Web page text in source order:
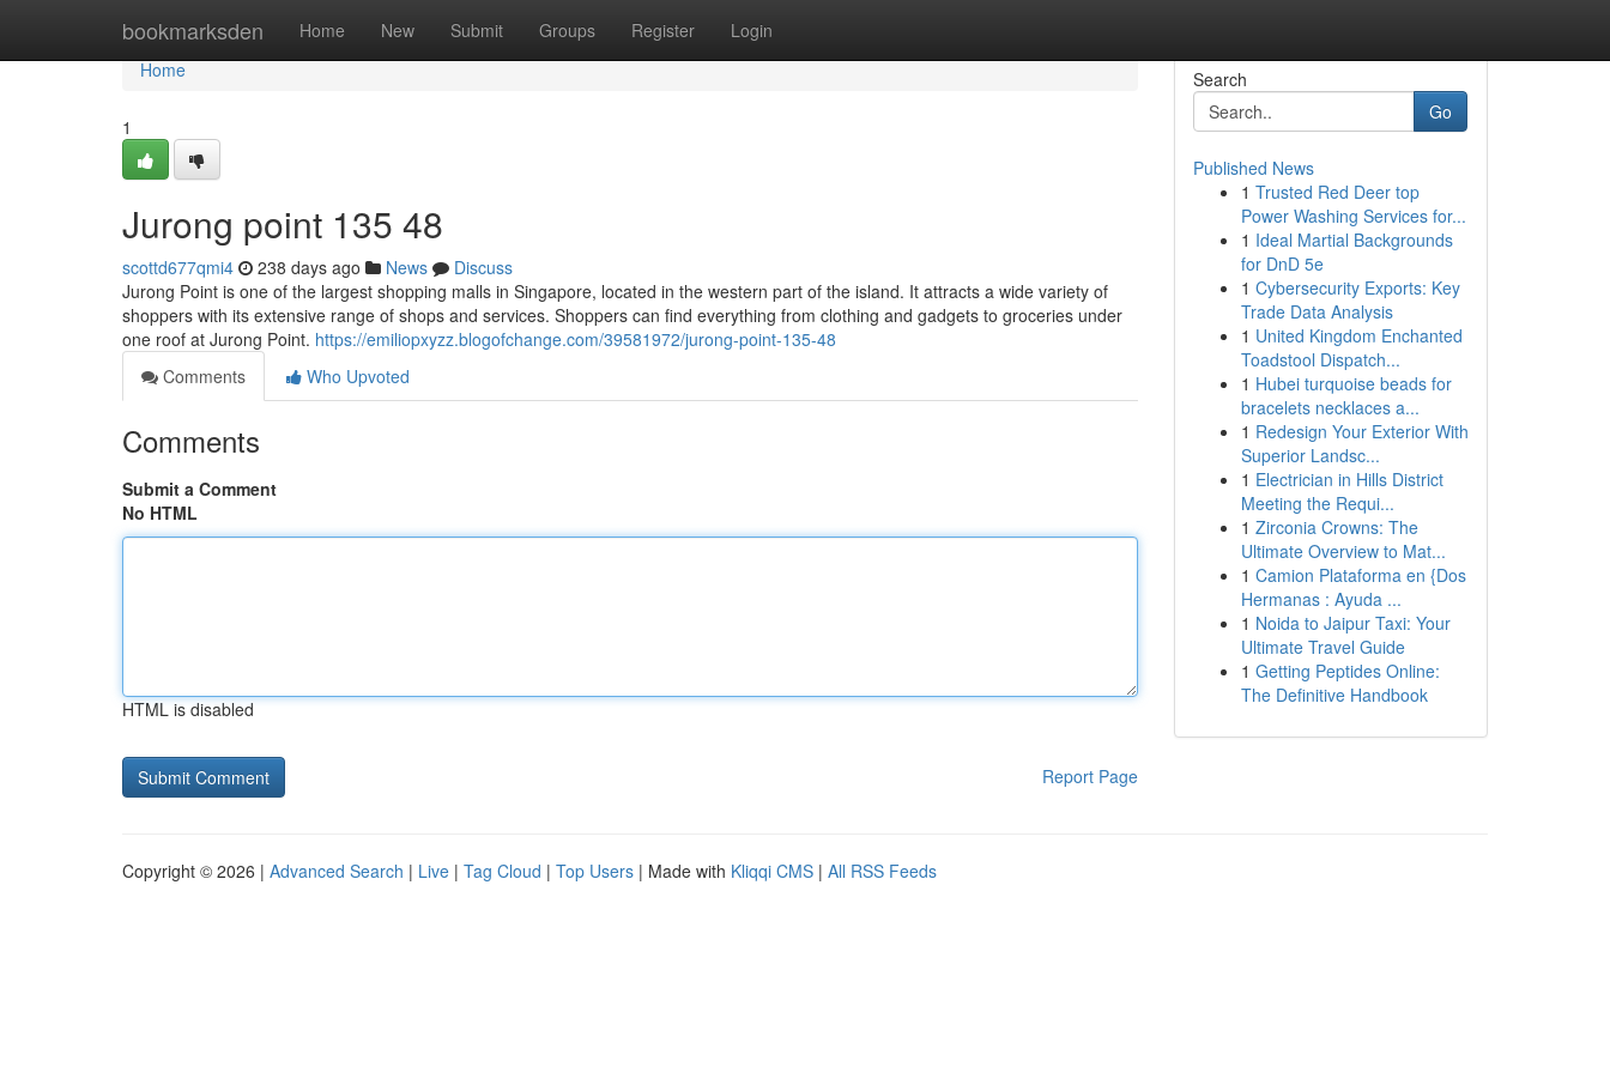
bookmarksden Home New Submit Groups Register Login
Home
Home
1
Jurong point​ 135 48
scottd677qmi4 238 days ago News
Discuss
Jurong Point is one of the largest shopping malls in Singapore, located in the western part of the island. It attracts a wide variety of
shoppers with its extensive range of shops and services. Shoppers can find everything from clothing and gadgets to groceries under
one roof at Jurong Point. https://emiliopxyzz.blogofchange.com/39581972/jurong-point-135-48
Comments
Who Upvoted
Comments
Submit a Comment
No HTML
HTML is disabled
Report Page
Search
Go
Published News
1 Trusted Red Deer top
Power Washing Services for...
1 Ideal Martial Backgrounds
for DnD 5e
1 Cybersecurity Exports: Key
Trade Data Analysis
1 United Kingdom Enchanted
Toadstool Dispatch...
1 Hubei turquoise beads for
bracelets necklaces a...
1 Redesign Your Exterior With
Superior Landsc...
1 Electrician in Hills District
Meeting the Requi...
1 Zirconia Crowns: The
Ultimate Overview to Mat...
1 Camion Plataforma en {Dos
Hermanas : Ayuda ...
1 Noida to Jaipur Taxi: Your
Ultimate Travel Guide
1 Getting Peptides Online:
The Definitive Handbook
Copyright © 2026 | Advanced Search | Live | Tag Cloud | Top Users | Made with Kliqqi CMS | All RSS Feeds